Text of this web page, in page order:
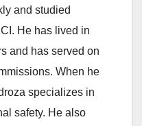
and studied
He has lived in
and has served on
When he
specializes in
safety. He also